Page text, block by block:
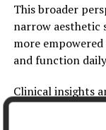
This broader
narrow aesthetic
more
and function
Clinical insights
idea thathealth